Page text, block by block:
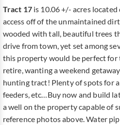
Tract 17is 10.06 +/- acres
access off of the unmaintained
wooded with tall, beautiful trees
drive from town, yet set among
this property would be perfect
retire, wanting a weekend
hunting tract! Plenty of spots for a
feeders, etc…Buy now and build
a well on the property capable of
reference photos above. Water